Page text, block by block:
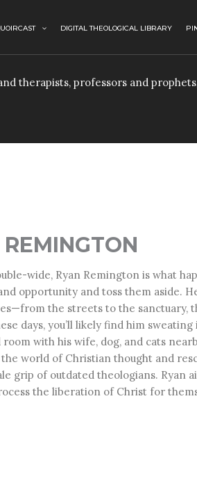
DIGITAL THEOLOGICAL LIBRARY
therapists, professors and
REMINGTON
wide, Ryan Remington is what
opportunity and toss them aside.
the streets to the sanctuary,
days, you’ll likely find him
with his wife, dog, and cats
the world of Christian thought and
grip of outdated theologians. Ryan
the liberation of Christ for